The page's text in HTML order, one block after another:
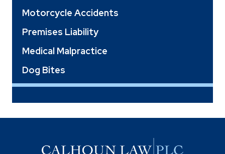
Motorcycle Accidents
Premises Liability
Medical Malpractice
Dog Bites